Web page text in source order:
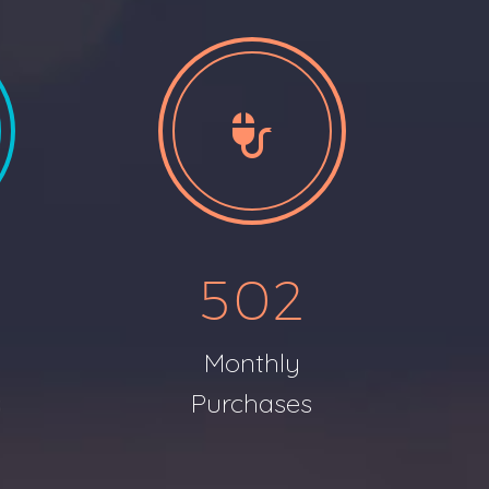


502
Monthly
Purchases